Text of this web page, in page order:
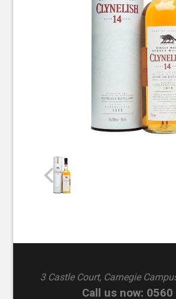
3 Castle Court, Carnegie
Call us now: